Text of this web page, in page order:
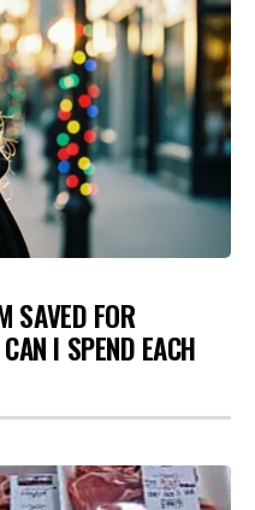
SAVED FOR
I SPEND EACH